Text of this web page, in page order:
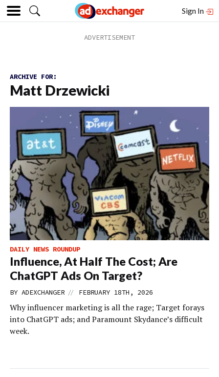
Sign In
ARCHIVE FOR:
Matt Drzewicki
DAILY NEWS ROUNDUP
Influence, At Half The Cost; Are
ChatGPT Ads On Target?
BY ADEXCHANGER // FEBRUARY 18TH, 2026
Why influencer marketing is all the rage; Target forays
into ChatGPT ads; and Paramount Skydance’s difficult
week.